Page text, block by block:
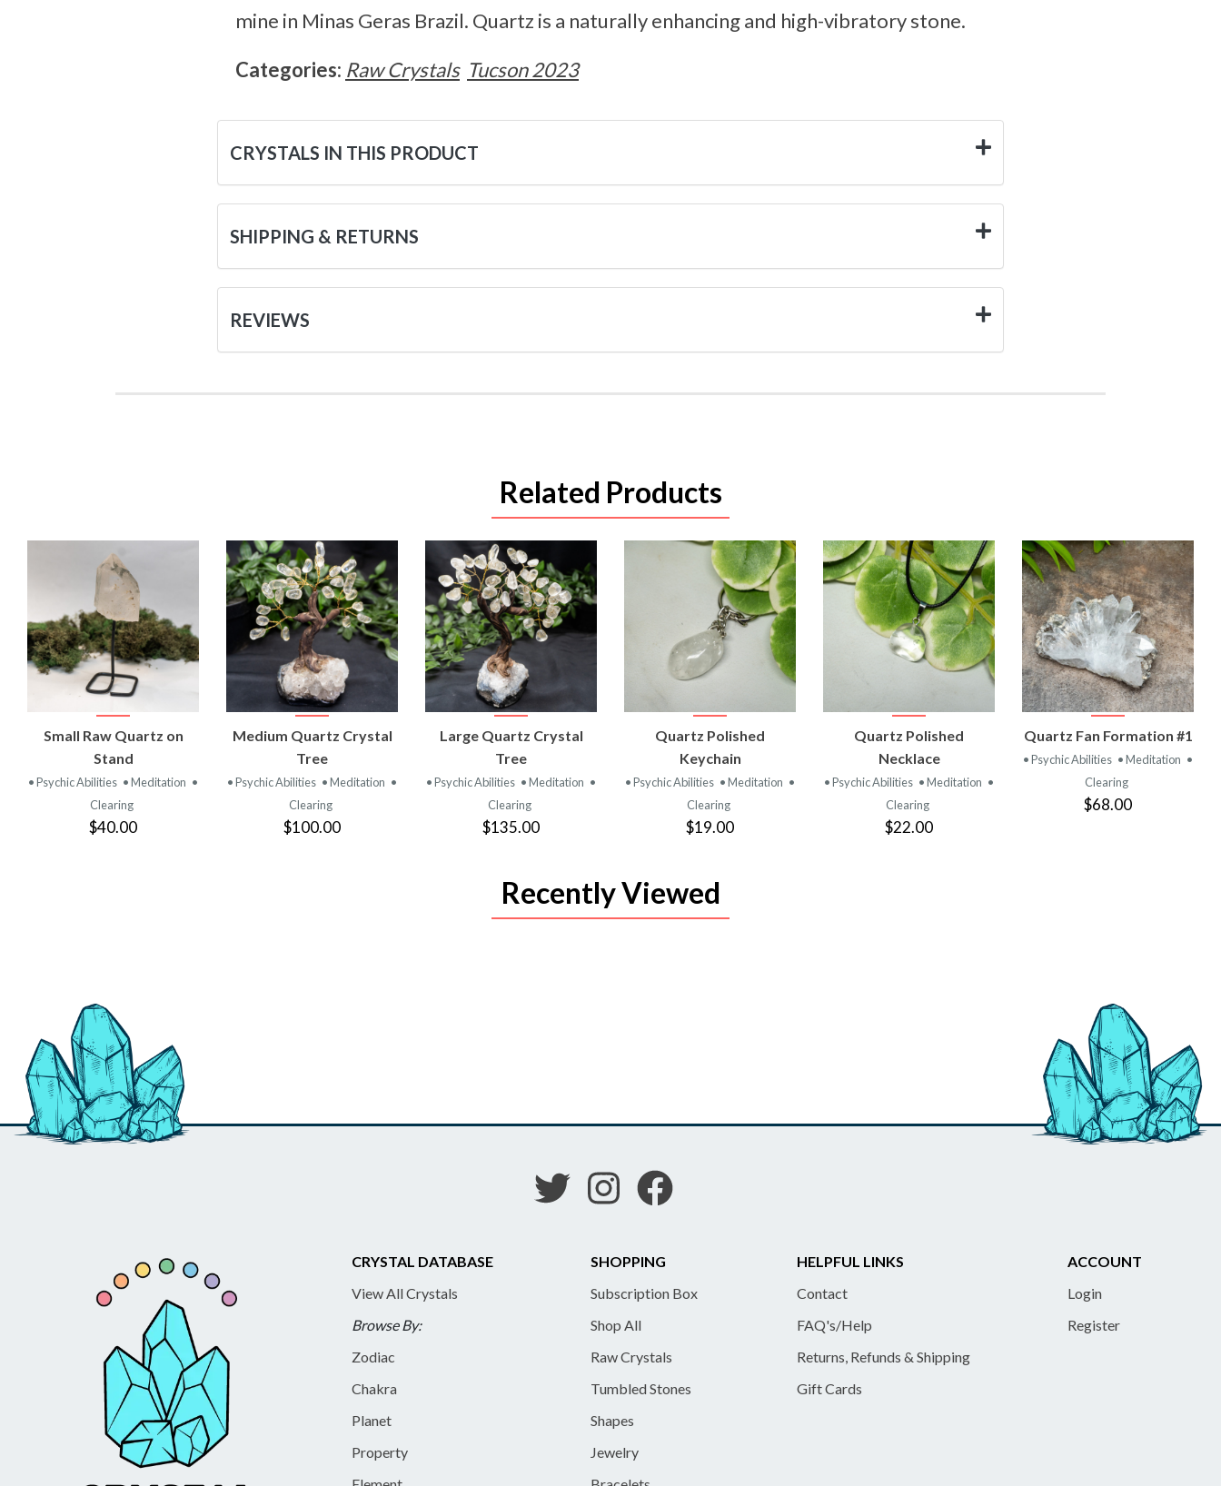
mine in Minas Geras Brazil. Quartz is a naturally enhancing and high-vibratory stone.
Categories: Raw Crystals Tucson 2023
CRYSTALS IN THIS PRODUCT
SHIPPING & RETURNS
REVIEWS
Related Products
VIEW
PRODUCT
Small Raw Quartz on
Stand
• Psychic Abilities • Meditation •
Clearing
$40.00
VIEW
PRODUCT
Medium Quartz Crystal
Tree
• Psychic Abilities • Meditation •
Clearing
$100.00
VIEW
PRODUCT
Large Quartz Crystal
Tree
• Psychic Abilities • Meditation •
Clearing
$135.00
VIEW
PRODUCT
Quartz Polished
Keychain
• Psychic Abilities • Meditation •
Clearing
$19.00
VIEW
PRODUCT
Quartz Polished
Necklace
• Psychic Abilities • Meditation •
Clearing
$22.00
VIEW
PRODUCT
Quartz Fan Formation #1
• Psychic Abilities • Meditation •
Clearing
$68.00
Recently Viewed
CRYSTAL DATABASE
View All Crystals
Browse By:
Zodiac
Chakra
Planet
Property
SHOPPING
Subscription Box
Shop All
Raw Crystals
Tumbled Stones
Shapes
Jewelry
HELPFUL LINKS
Contact
FAQ's/Help
Returns, Refunds & Shipping
Gift Cards
ACCOUNT
Login
Register